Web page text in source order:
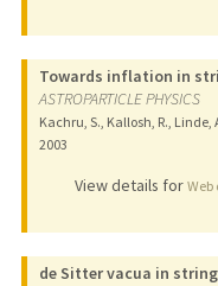
Towards inflation in
ASTROPARTICLE PHYSICS
Kachru, S., Kallosh, R., Linde,
2003
View details for Web
de Sitter vacua in